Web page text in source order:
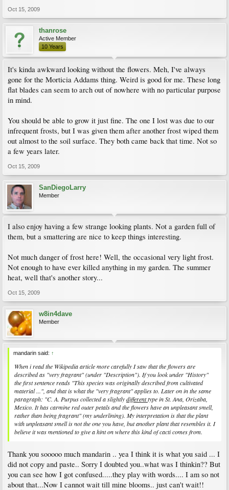
Oct 15, 2009
thanrose
Active Member
10 Years
It's kinda awkward looking without the flowers. Meh, I've always
gone for the Morticia Addams thing. Weird is good for me. These long
flat blades can seem to arch out of nowhere with no particular purpose
in mind.
You should be able to grow it just fine. The one I lost was due to our
infrequent frosts, but I was given them after another frost wiped them
out almost to the soil surface. They both came back that time. Not so
a few years later.
Oct 15, 2009
SanDiegoLarry
Member
I also enjoy having a few strange looking plants. Not a garden full of
them, but a smattering are nice to keep things interesting.
Not much danger of frost here! Well, the occasional very light frost.
Not enough to have ever killed anything in my garden. The summer
heat, well that's another story...
Oct 15, 2009
w8in4dave
Member
mandarin said: ↑
When i read the Wikipedia article more carefully I saw that the flowers are
described as "very fragrant" (under "Description"). If you look under "History"
the first sentence reads "This species was originally described from cultivated
material ...", and that is what the "very fragrant" applies to. Later on in the same
paragraph: "C. A. Purpus collected a slightlydifferenttype in St. Ana, Orizaba,
Mexico. It has carmine red outer petals and the flowers have an unpleasant smell,
rather than being fragrant" (my underlining). My interpretation is that the plant
with unpleasant smell is not the one you have, but another plant that resembles it. I
believe it was mentioned to give a hint on where this kind of cacti comes from.
Thank you sooooo much mandarin .. yea I think it is what you said ... I
did not copy and paste.. Sorry I doubted you..what was I thinkin?? But
you can see how I got confused.....they play with words.... I am so not
about that...Now I cannot wait till mine blooms.. just can't wait!!